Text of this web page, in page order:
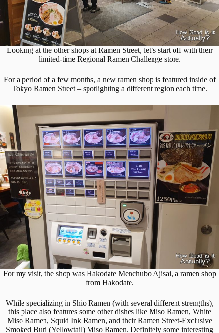
Looking at the other shops at Ramen Street, let’s start off with their
limited-time Regional Ramen Challenge store.
For a period of a few months, a new ramen shop is featured inside of
Tokyo Ramen Street – spotlighting a different region each time.
For my visit, the shop was Hakodate Menchubo Ajisai, a ramen shop
from Hakodate.
While specializing in Shio Ramen (with several different strengths),
this place also features some other dishes like Miso Ramen, White
Miso Ramen, Squid Ink Ramen, and their Ramen Street-Exclusive
Smoked Buri (Yellowtail) Miso Ramen. Definitely some interesting